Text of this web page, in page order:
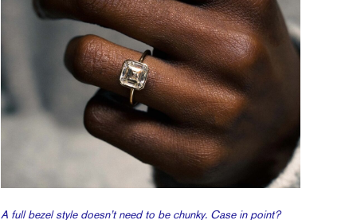
A full bezel style doesn’t need to be chunky. Case in point?